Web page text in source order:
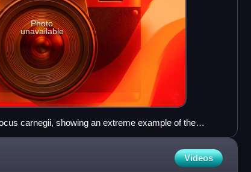
Photo
unavailable
carnegii, showing an extreme example of the
their name. The species is a tetrapod, its four
walking on land. The specimen is 26 m (85 ft) long.
Videos